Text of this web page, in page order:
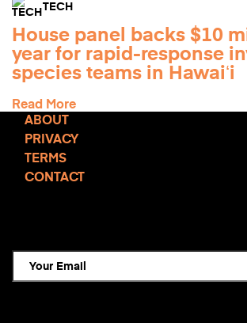
TECH
House panel backs $10
year for rapid-response
species teams in Hawaiʻi
Read More
ABOUT
PRIVACY
TERMS
CONTACT